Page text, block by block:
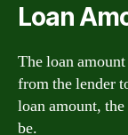
Loan
The loan
from the lender
loan amount,
be.